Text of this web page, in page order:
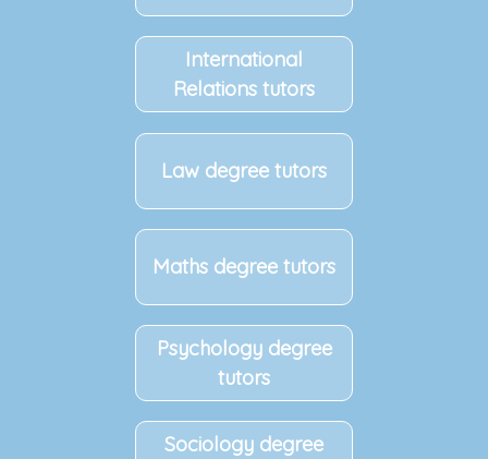
International
Relations tutors
Law degree tutors
Maths degree tutors
Psychology degree
tutors
Sociology degree